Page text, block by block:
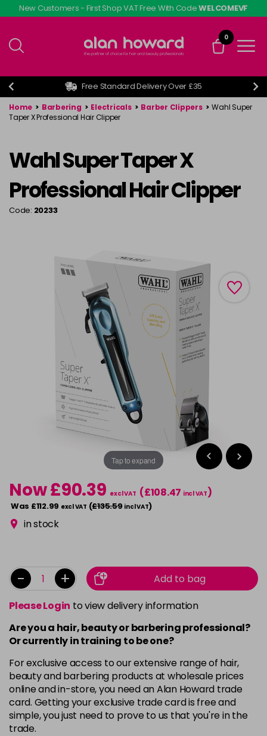
Skip
to
content
New Customers - First Shop VAT Free With CodeWELCOMEVF
0
Free Standard Delivery Over £35
Home > Barbering > Electricals > Barber Clippers > Wahl Super
Taper X Professional Hair Clipper
Wahl Super Taper X
Professional Hair Clipper
Code: 20233
Tap to expand
Now £90.39 excl VAT (£108.47 incl VAT)
Was £112.99 excl VAT (£135.59 incl VAT)
in stock
- +
Add to bag
Please Login to view delivery information
Are you a hair, beauty or barbering professional?
Or currently in training to be one?
For exclusive access to our extensive range of hair,
beauty and barbering products at wholesale prices
online and in-store, you need an Alan Howard trade
card. Getting your exclusive trade card is free and
simple, you just need to prove to us that you're in the
trade.